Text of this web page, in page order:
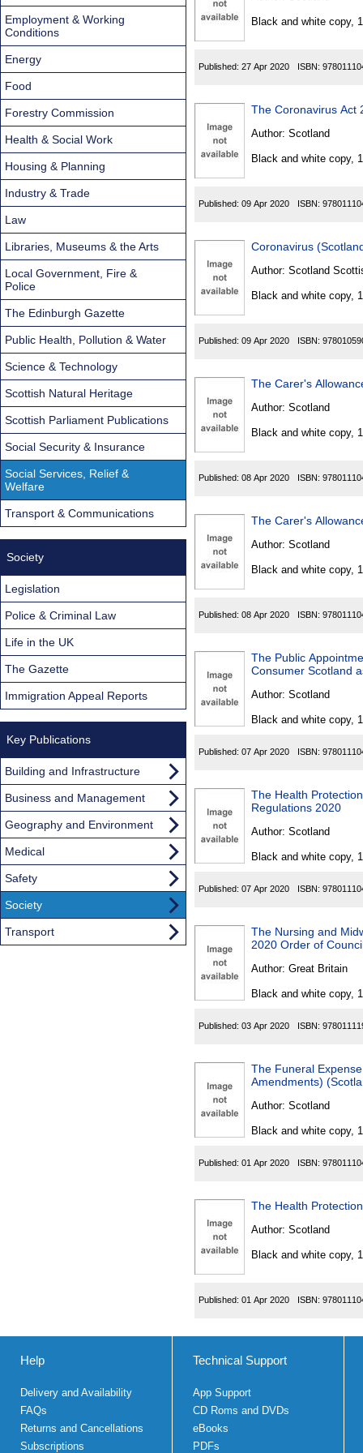
Black and white copy,
Published: 27 Apr 2020 ISBN:
The Coronavirus Act
Author: Scotland
Black and white copy,
Published: 09 Apr 2020 ISBN:
Coronavirus
Author: Scotland
Black and white copy,
Published: 09 Apr 2020 ISBN:
The Carer's
Author: Scotland
Black and white copy,
Published: 08 Apr 2020 ISBN:
The Carer's
Author: Scotland
Black and white copy,
Published: 08 Apr 2020 ISBN:
The Public
Consumer Scotland
Author: Scotland
Black and white copy,
Published: 07 Apr 2020 ISBN:
The Health
Regulations 2020
Author: Scotland
Black and white copy,
Published: 07 Apr 2020 ISBN:
The Nursing and
2020 Order of
Author: Great Britain
Black and white copy,
Published: 03 Apr 2020 ISBN:
The Funeral
Amendments)
Author: Scotland
Black and white copy,
Published: 01 Apr 2020 ISBN:
The Health
Author: Scotland
Black and white copy,
Published: 01 Apr 2020 ISBN:
Employment & Working
Conditions
Energy
Food
Forestry Commission
Health & Social Work
Housing & Planning
Industry & Trade
Law
Libraries, Museums & the Arts
Local Government, Fire &
Police
The Edinburgh Gazette
Public Health, Pollution & Water
Science & Technology
Scottish Natural Heritage
Scottish Parliament Publications
Social Security & Insurance
Social Services, Relief &
Welfare
Transport & Communications
Society
Legislation
Police & Criminal Law
Life in the UK
The Gazette
Immigration Appeal Reports
Key Publications
Building and Infrastructure
Business and Management
Geography and Environment
Medical
Safety
Society
Transport
Help
Delivery and Availability
FAQs
Returns and Cancellations
Subscriptions
Technical Support
App Support
CD Roms and DVDs
eBooks
PDFs